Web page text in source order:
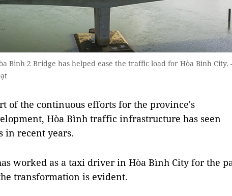
Bình 2 Bridge has helped ease the traffic load for Hòa Bình
of the continuous efforts for the province's
Hòa Bình traffic infrastructure has seen
in recent years.
worked as a taxi driver in Hòa Bình City for the
transformation is evident.